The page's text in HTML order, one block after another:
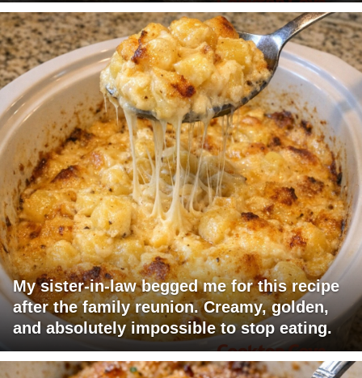
My sister-in-law begged me for this recipe
after the family reunion. Creamy, golden,
and absolutely impossible to stop eating.